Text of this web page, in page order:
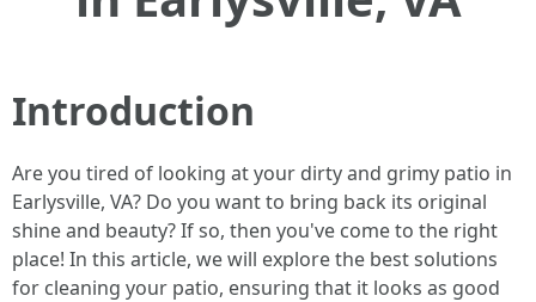
Introduction
Are you tired of looking at your dirty and grimy patio in
Earlysville, VA? Do you want to bring back its original
shine and beauty? If so, then you've come to the right
place! In this article, we will explore the best solutions
for cleaning your patio, ensuring that it looks as good